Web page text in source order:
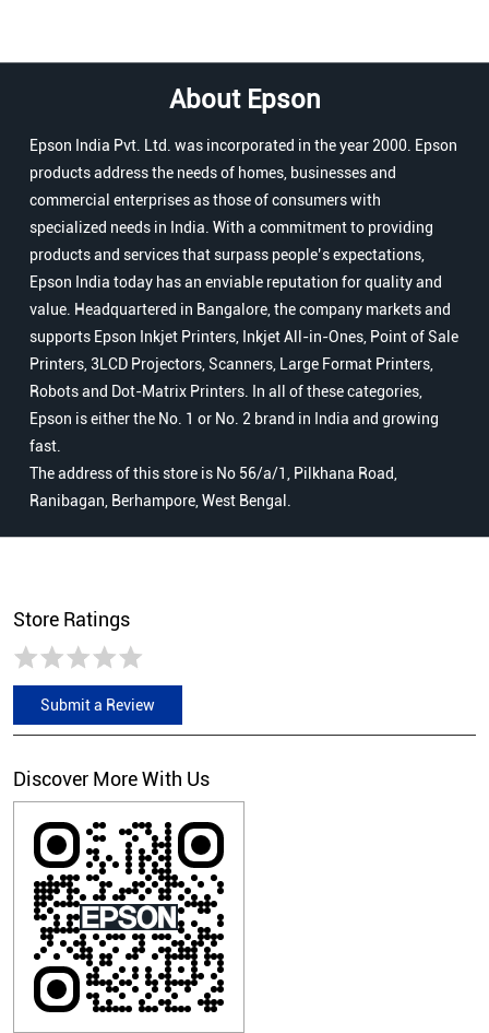
About Epson
Epson India Pvt. Ltd. was incorporated in the year 2000. Epson
products address the needs of homes, businesses and
commercial enterprises as those of consumers with
specialized needs in India. With a commitment to providing
products and services that surpass people’s expectations,
Epson India today has an enviable reputation for quality and
value. Headquartered in Bangalore, the company markets and
supports Epson Inkjet Printers, Inkjet All-in-Ones, Point of Sale
Printers, 3LCD Projectors, Scanners, Large Format Printers,
Robots and Dot-Matrix Printers. In all of these categories,
Epson is either the No. 1 or No. 2 brand in India and growing
fast.
The address of this store is No 56/a/1, Pilkhana Road,
Ranibagan, Berhampore, West Bengal.
Store Ratings
Submit a Review
Discover More With Us